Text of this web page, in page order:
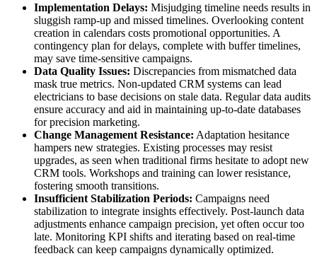
Implementation Delays: Misjudging timeline needs results in
sluggish ramp-up and missed timelines. Overlooking content
creation in calendars costs promotional opportunities. A
contingency plan for delays, complete with buffer timelines,
may save time-sensitive campaigns.
Data Quality Issues: Discrepancies from mismatched data
mask true metrics. Non-updated CRM systems can lead
electricians to base decisions on stale data. Regular data audits
ensure accuracy and aid in maintaining up-to-date databases
for precision marketing.
Change Management Resistance: Adaptation hesitance
hampers new strategies. Existing processes may resist
upgrades, as seen when traditional firms hesitate to adopt new
CRM tools. Workshops and training can lower resistance,
fostering smooth transitions.
Insufficient Stabilization Periods: Campaigns need
stabilization to integrate insights effectively. Post-launch data
adjustments enhance campaign precision, yet often occur too
late. Monitoring KPI shifts and iterating based on real-time
feedback can keep campaigns dynamically optimized.